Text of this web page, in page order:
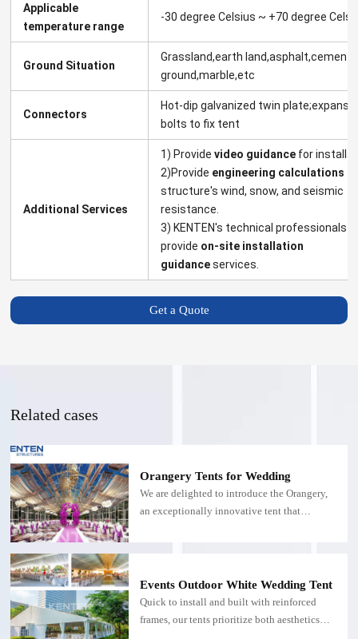
Applicable
temperature range
-30 degree Celsius ~ +70 degree
Ground Situation
Grassland,earth land,asphalt,cement
ground,marble,etc
Connectors
Hot-dip galvanized twin
bolts to fix tent
Additional Services
1) Providevideo guidance for
2)Provide engineering calculations
structure's wind, snow, and seismic
resistance.
3) KENTEN's technical professionals
provide on-site installation
guidanceservices.
Get a Quote
Related cases
Orangery Tents for Wedding
We are delighted to introduce the Orangery,
an exceptionally innovative tent that
silhouette creates an unforgettable visual
impact, instantly becoming the focal point
and setting a luxurious atmosphere for any
Events Outdoor White Wedding Tent
Quick to install and built with reinforced
frames, our tents prioritize both aesthetics